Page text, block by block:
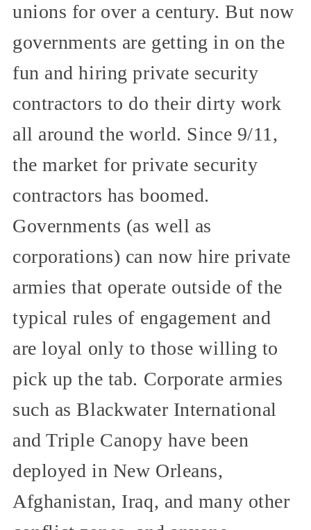
unions for over a century. But now
governments are getting in on the
fun and hiring private security
contractors to do their dirty work
all around the world. Since 9/11,
the market for private security
contractors has boomed.
Governments (as well as
corporations) can now hire private
armies that operate outside of the
typical rules of engagement and
are loyal only to those willing to
pick up the tab. Corporate armies
such as Blackwater International
and Triple Canopy have been
deployed in New Orleans,
Afghanistan, Iraq, and many other